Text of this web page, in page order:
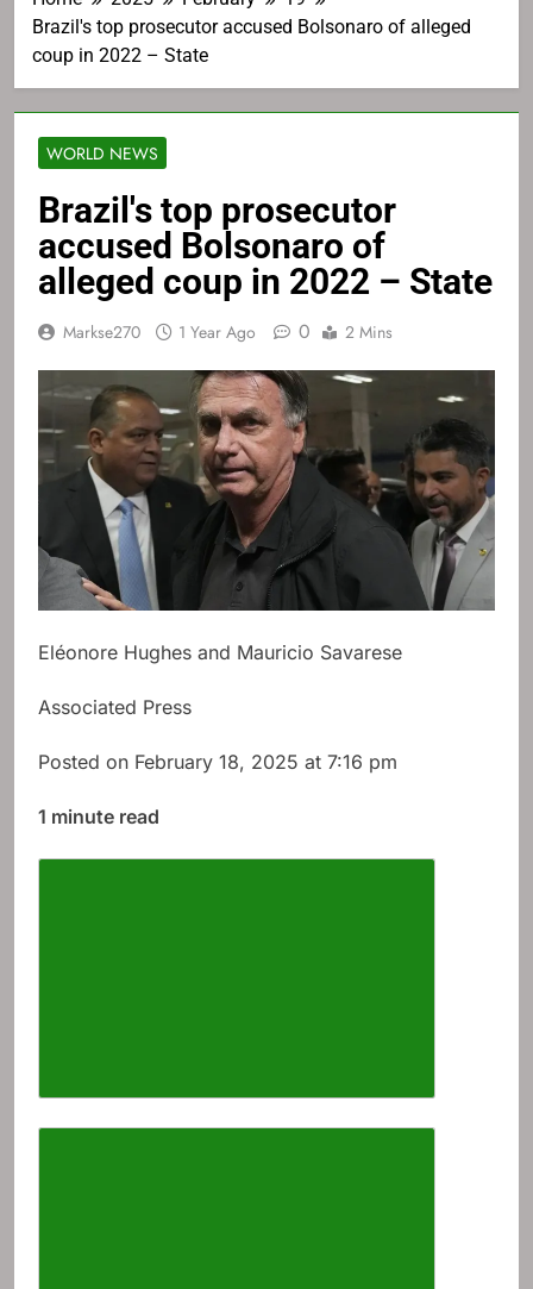
Brazil's top prosecutor accused Bolsonaro of alleged
coup in 2022 – State
WORLD NEWS
Brazil's top prosecutor
accused Bolsonaro of
alleged coup in 2022 – State
Markse270 1 Year Ago 0 2 Mins
Eléonore Hughes and Mauricio Savarese
Associated Press
Posted on February 18, 2025 at 7:16 pm
1 minute read